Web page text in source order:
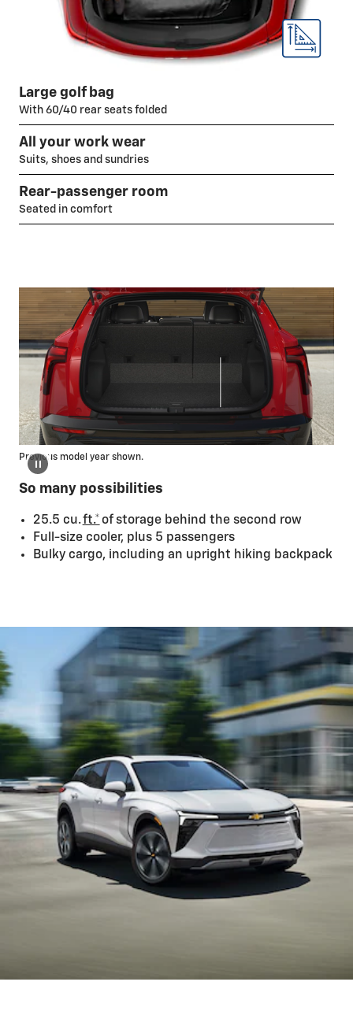
Large golf bag
With 60/40 rear seats folded
All your work wear
Suits, shoes and sundries
Rear-passenger room
Seated in comfort
Previous model year shown.
So many possibilities
25.5 cu.ft.*of storage behind the second row
Full-size cooler, plus 5 passengers
Bulky cargo, including an upright hiking backpack